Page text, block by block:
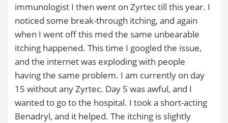
immunologist I then went on Zyrtec till this year. I
noticed some break-through itching, and again
when I went off this med the same unbearable
itching happened. This time I googled the issue,
and the internet was exploding with people
having the same problem. I am currently on day
15 without any Zyrtec. Day 5 was awful, and I
wanted to go to the hospital. I took a short-acting
Benadryl, and it helped. The itching is slightly